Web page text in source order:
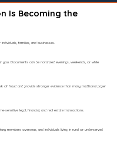
Is Becoming the
families, and businesses.
you. Documents can be notarized evenings, weekends, or while
of fraud and provide stronger evidence than many traditional paper
sensitive legal, financial, and real estate transactions.
members overseas, and individuals living in rural or underserved